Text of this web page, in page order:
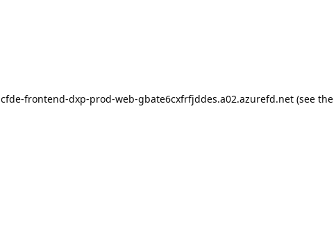
cfde-frontend-dxp-prod-web-gbate6cxfrfjddes.a02.azurefd.net (see the